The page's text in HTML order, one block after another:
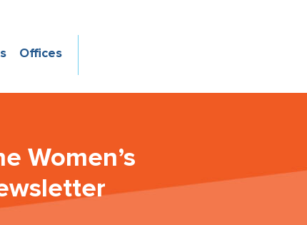
Offices
Women’s